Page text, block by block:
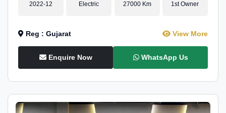
2022-12 Electric 27000 Km 1st Owner
Reg : Gujarat View More
Enquire Now WhatsApp Us